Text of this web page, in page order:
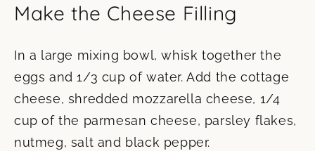
Make the Cheese Filling
In a large mixing bowl, whisk together the
eggs and 1/3 cup of water. Add the cottage
cheese, shredded mozzarella cheese, 1/4
cup of the parmesan cheese, parsley flakes,
nutmeg, salt and black pepper.